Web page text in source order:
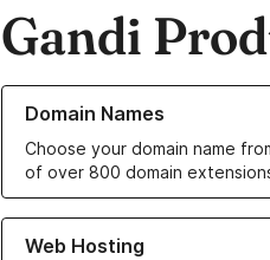
Gandi
Domain Names
Choose your domain name
of over 800 domain
Learn more about our Domain
Web Hosting
Learn more about our Web